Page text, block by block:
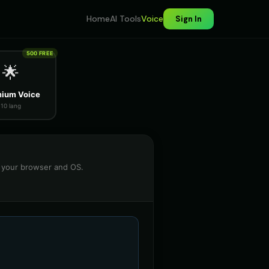
HomeAI ToolsVoice Sign In
🌟
Voice
10 lang
500 FREE
browser and OS.